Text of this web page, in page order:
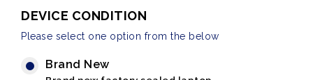
DEVICE CONDITION
Please select one option from the below
Brand New